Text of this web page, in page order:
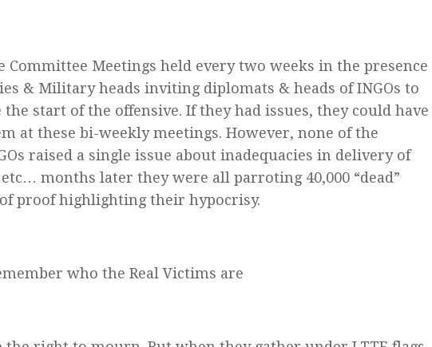
Committee Meetings held every two weeks in the presence
& Military heads inviting diplomats & heads of INGOs to
the start of the offensive. If they had issues, they could have
at these bi-weekly meetings. However, none of the
raised a single issue about inadequacies in delivery of
months later they were all parroting 40,000 “dead”
proof highlighting their hypocrisy.
who the Real Victims are